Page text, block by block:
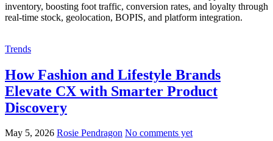
inventory, boosting foot traffic, conversion rates, and loyalty through
real-time stock, geolocation, BOPIS, and platform integration.
Trends
How Fashion and Lifestyle Brands
Elevate CX with Smarter Product
Discovery
May 5, 2026 Rosie Pendragon No comments yet